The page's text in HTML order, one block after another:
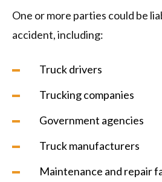
One or more parties could be
accident, including:
Truck drivers
Trucking companies
Government agencies
Truck manufacturers
Maintenance and repair